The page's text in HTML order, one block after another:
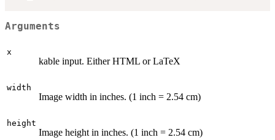
Arguments
x
kable input. Either HTML or LaTeX
width
Image width in inches. (1 inch = 2.54 cm)
height
Image height in inches. (1 inch = 2.54 cm)